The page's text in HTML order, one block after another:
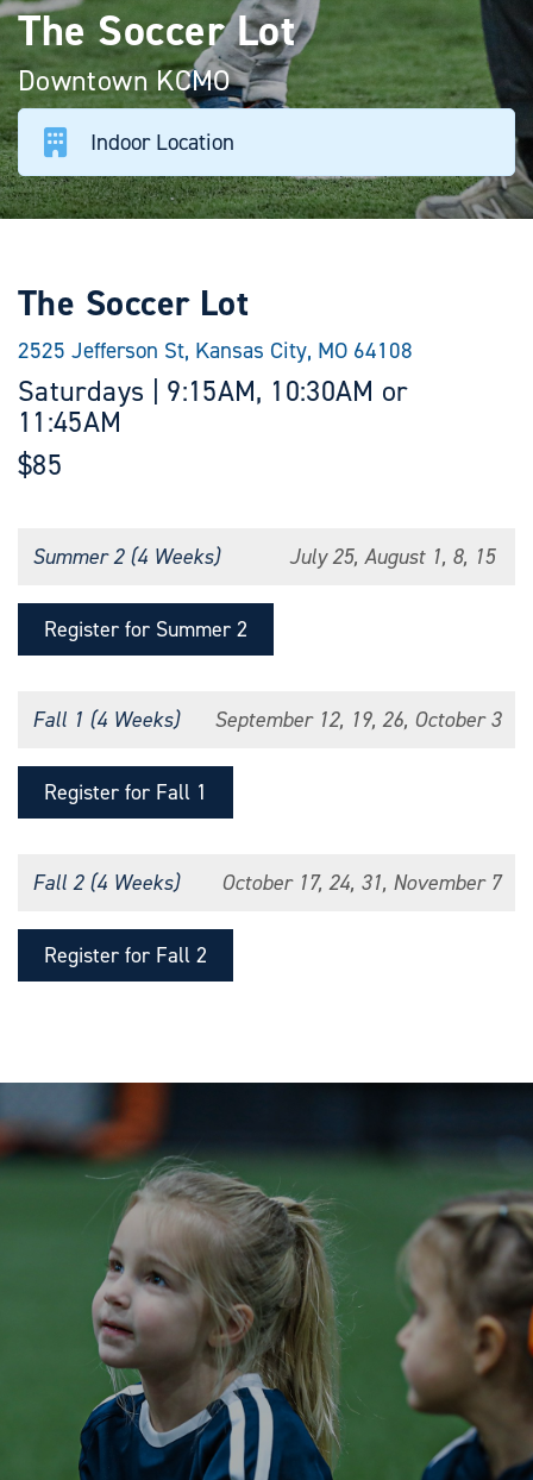
The Soccer Lot
Downtown KCMO
Indoor Location
The Soccer Lot
2525 Jefferson St, Kansas City, MO 64108
Saturdays | 9:15AM, 10:30AM or
11:45AM
$85
Summer 2 (4 Weeks) July 25, August 1, 8, 15
Register for Summer 2
Fall 1 (4 Weeks) September 12, 19, 26, October 3
Register for Fall 1
Fall 2 (4 Weeks) October 17, 24, 31, November 7
Register for Fall 2